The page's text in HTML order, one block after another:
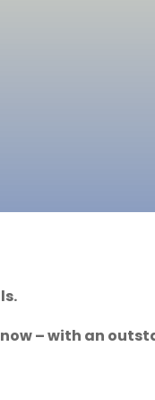
– with an